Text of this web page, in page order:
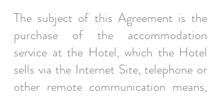
The subject of this Agreement is the
purchase of the accommodation
service at the Hotel, which the Hotel
sells via the Internet Site, telephone or
other remote communication means,